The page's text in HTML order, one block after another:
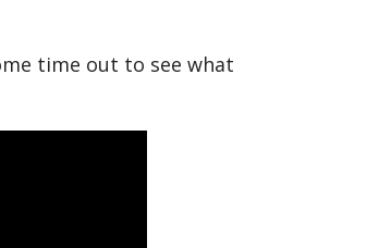
time out to see what